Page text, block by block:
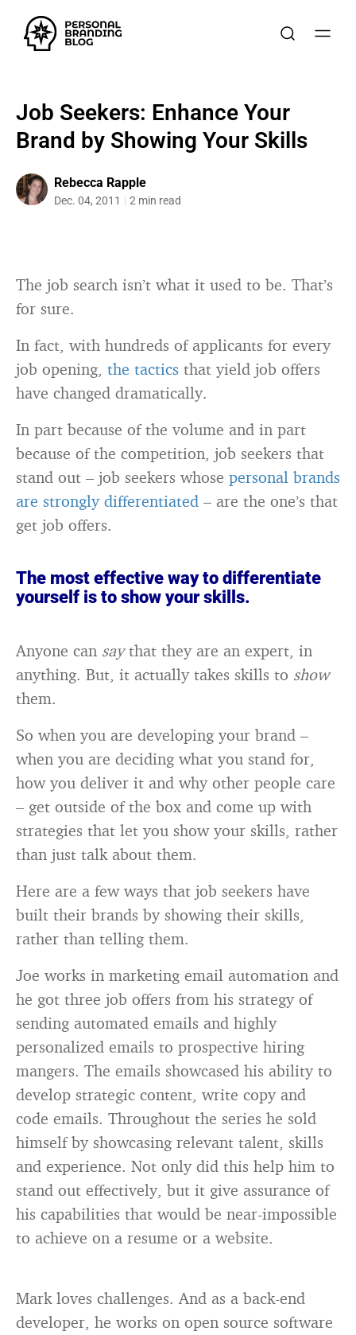
Job Seekers: Enhance Your
Brand by Showing Your Skills
Rebecca Rapple
Dec. 04, 2011 2 min read
The job search isn’t what it used to be. That’s
for sure.
In fact, with hundreds of applicants for every
job opening, the tactics that yield job offers
have changed dramatically.
In part because of the volume and in part
because of the competition, job seekers that
stand out – job seekers whose personal brands
are strongly differentiated – are the one’s that
get job offers.
The most effective way to differentiate
yourself is to show your skills.
Anyone can saythat they are an expert, in
anything. But, it actually takes skills to show
them.
So when you are developing your brand –
when you are deciding what you stand for,
how you deliver it and why other people care
– get outside of the box and come up with
strategies that let you show your skills, rather
than just talk about them.
Here are a few ways that job seekers have
built their brands by showing their skills,
rather than telling them.
Joe works in marketing email automation and
he got three job offers from his strategy of
sending automated emails and highly
personalized emails to prospective hiring
mangers. The emails showcased his ability to
develop strategic content, write copy and
code emails. Throughout the series he sold
himself by showcasing relevant talent, skills
and experience. Not only did this help him to
stand out effectively, but it give assurance of
his capabilities that would be near-impossible
to achieve on a resume or a website.
Mark loves challenges. And as a back-end
developer, he works on open source software